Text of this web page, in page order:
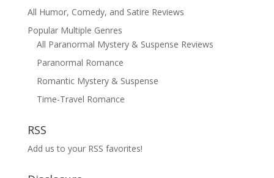
All Humor, Comedy, and Satire Reviews
Popular Multiple Genres
All Paranormal Mystery & Suspense Reviews
Paranormal Romance
Romantic Mystery & Suspense
Time-Travel Romance
RSS
Add us to your RSS favorites!